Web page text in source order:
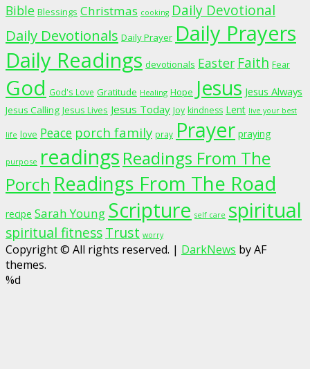
Bible Blessings Christmas cooking Daily Devotional
Daily Devotionals Daily Prayer Daily Prayers
Daily Readings devotionals Easter Faith Fear
God God's Love Gratitude Healing Hope Jesus Jesus Always
Jesus Calling Jesus Lives Jesus Today Joy kindness Lent live your best
life love Peace porch family pray Prayer praying
purpose readings Readings From The
Porch Readings From The Road
recipe Sarah Young Scripture self care spiritual
spiritual fitnessTrust worry
Copyright © All rights reserved. | DarkNews by AF
themes.
%d